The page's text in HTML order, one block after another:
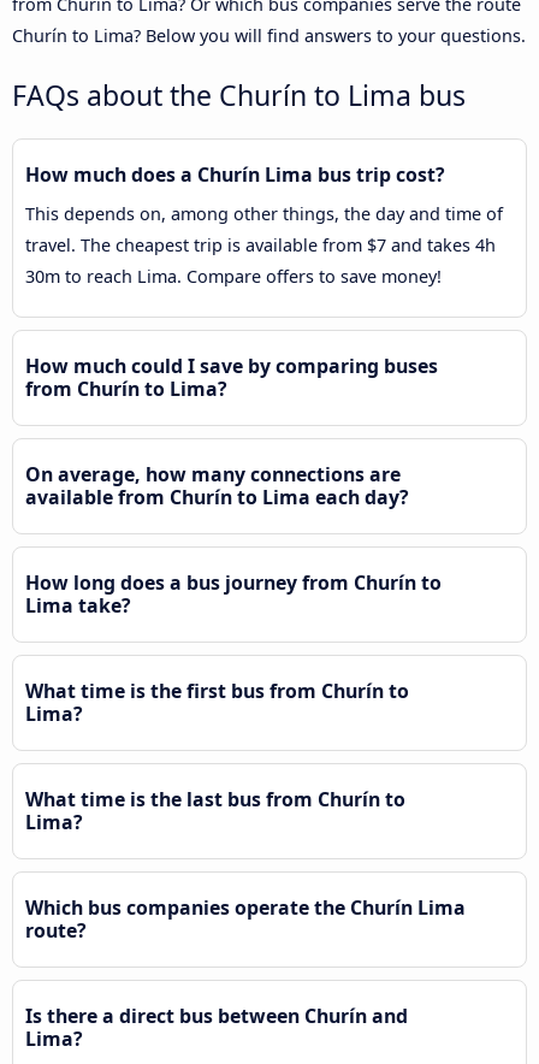
Churín to Lima? Below you will find answers to your questions.
FAQs about the Churín to Lima bus
How much does a Churín Lima bus trip cost?
This depends on, among other things, the day and time of
travel. The cheapest trip is available from $7 and takes 4h
30m to reach Lima. Compare offers to save money!
How much could I save by comparing buses
from Churín to Lima?
On average, how many connections are
available from Churín to Lima each day?
How long does a bus journey from Churín to
Lima take?
What time is the first bus from Churín to
Lima?
What time is the last bus from Churín to
Lima?
Which bus companies operate the Churín Lima
route?
Is there a direct bus between Churín and
Lima?